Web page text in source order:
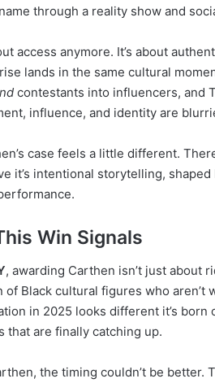
through a reality show and
access anymore. It’s about
rise lands in the same cultural
contestants into influencers, and
influence, and identity are
case feels a little different.
it’s intentional storytelling,
Win Signals
, awarding Carthen isn’t just about
of Black cultural figures who aren’t
in 2025 looks different it’s
that are finally catching up.
the timing couldn’t be better.